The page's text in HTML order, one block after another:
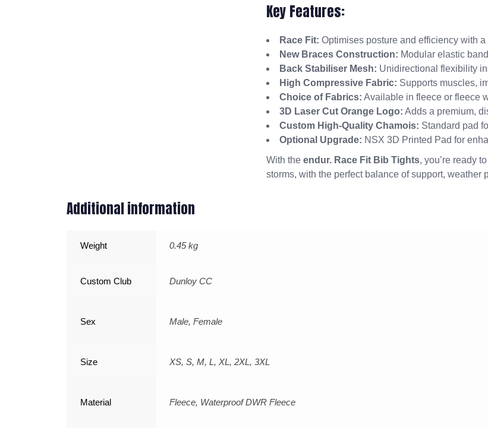
Key Features:
Race Fit: Optimises posture and efficiency with
New Braces Construction: Modular elastic
Back Stabiliser Mesh: Unidirectional flexibility
High Compressive Fabric: Supports muscles,
Choice of Fabrics: Available in fleece or fleece
3D Laser Cut Orange Logo: Adds a premium,
Custom High-Quality Chamois: Standard pad
Optional Upgrade: NSX 3D Printed Pad for
With the endur. Race Fit Bib Tights, you’re ready
storms, with the perfect balance of support, weather
Additional information
Weight 0.45 kg
Custom Club Dunloy CC
Sex Male, Female
Size XS, S, M, L, XL, 2XL, 3XL
Material Fleece, Waterproof DWR Fleece